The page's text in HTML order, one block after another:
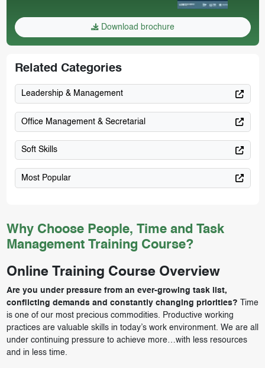
Why Choose People, Time and Task
Management Training Course?
Online Training Course Overview
Are you under pressure from an ever-growing task list,
conflicting demands and constantly changing priorities? Time
is one of our most precious commodities. Productive working
practices are valuable skills in today’s work environment. We are all
under continuing pressure to achieve more…with less resources
and in less time.
Download brochure
Related Categories
Leadership & Management
Office Management & Secretarial
Soft Skills
Most Popular